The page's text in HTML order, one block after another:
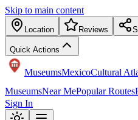
Skip to main content
Location Reviews
Quick Actions
MuseumsMexicoCultural
MuseumsNear MePopular Routes
Sign In